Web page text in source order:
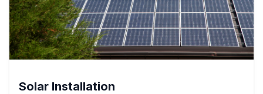
Solar Installation